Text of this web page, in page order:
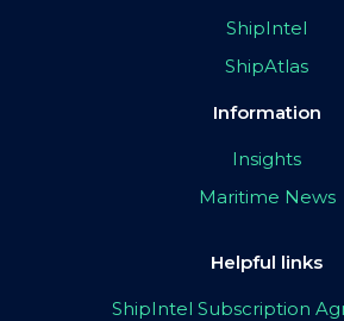
ShipIntel
ShipAtlas
Information
Insights
Maritime News
Helpful links
ShipIntel Subscription